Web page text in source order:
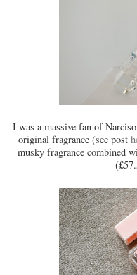
I was a massive fan of
original fragrance (see post
musky fragrance combined